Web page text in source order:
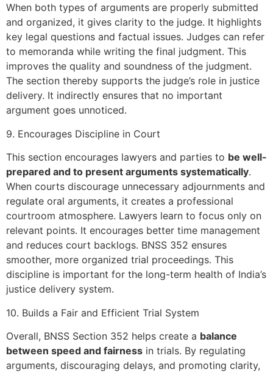
When both types of arguments are properly submitted
and organized, it gives clarity to the judge. It highlights
key legal questions and factual issues. Judges can refer
to memoranda while writing the final judgment. This
improves the quality and soundness of the judgment.
The section thereby supports the judge’s role in justice
delivery. It indirectly ensures that no important
argument goes unnoticed.
9. Encourages Discipline in Court
This section encourages lawyers and parties to be well-
prepared and to present arguments systematically.
When courts discourage unnecessary adjournments and
regulate oral arguments, it creates a professional
courtroom atmosphere. Lawyers learn to focus only on
relevant points. It encourages better time management
and reduces court backlogs. BNSS 352 ensures
smoother, more organized trial proceedings. This
discipline is important for the long-term health of India’s
justice delivery system.
10. Builds a Fair and Efficient Trial System
Overall, BNSS Section 352 helps create a balance
between speed and fairness in trials. By regulating
arguments, discouraging delays, and promoting clarity,